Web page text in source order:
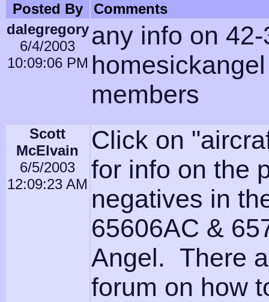
Posted By
Comments
dalegregory
6/4/2003
10:09:06 PM
any info on
members
Scott
McElvain
6/5/2003
12:09:23 AM
Click on
for info on the
negatives in
65606AC &
Angel. There
forum on how